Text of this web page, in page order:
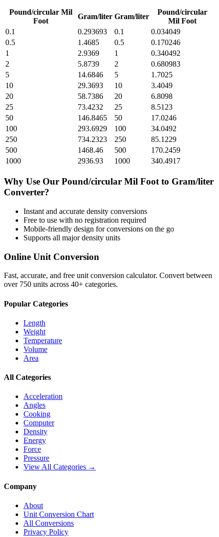
Pound/circular Mil
Foot
Gram/liter Gram/liter
Pound/circular
Mil Foot
0.1
0.293693 0.1
0.034049
0.5
1.4685 0.5
0.170246
1
2.9369 1
0.340492
2
5.8739 2
0.680983
5
14.6846 5
1.7025
10
29.3693 10
3.4049
20
58.7386 20
6.8098
25
73.4232 25
8.5123
50
146.8465 50
17.0246
100
293.6929 100
34.0492
250
734.2323 250
85.1229
500
1468.46 500
170.2459
1000
2936.93 1000 340.4917
Why Use Our Pound/circular Mil Foot to Gram/liter
Converter?
Instant and accurate density conversions
Free to use with no registration required
Mobile-friendly design for conversions on the go
Supports all majordensity units
Online Unit Conversion
Fast, accurate, and free unit conversion calculator. Convert between
over 750 units across 40+ categories.
Popular Categories
Length
Weight
Temperature
Volume
Area
All Categories
Acceleration
Angles
Cooking
Computer
Density
Energy
Force
Pressure
View All Categories →
Company
About
Unit Conversion Chart
All Conversions
Privacy Policy